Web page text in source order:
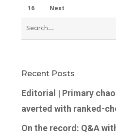
16 Next
Recent Posts
Editorial | Primary
averted with ranked-
On the record: Q&A